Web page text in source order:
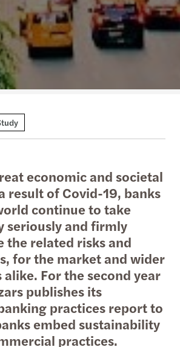
economic and societal
result of Covid-19, banks
continue to take
seriously and firmly
the related risks and
for the market and wider
For the second year
publishes its
practices report to
embed sustainability
practices.